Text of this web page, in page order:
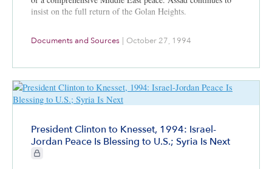
insist on the full return of the Golan Heights.
Documents and Sources | October 27, 1994
President Clinton to Knesset, 1994: Israel-
Jordan Peace Is Blessing to U.S.; Syria Is Next
CIE+ members only